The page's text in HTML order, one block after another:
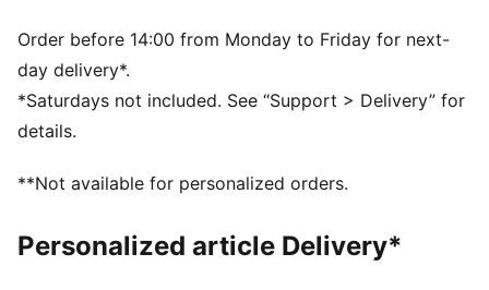
DETAILS
Fit: Regular
Main material: Double face jacquard
Length: Above-knee length
Rise: Medium
Order before 14:00 from Monday to Friday for next-
day delivery*.
*Saturdays not included. See “Support > Delivery” for
details.
**Not available for personalized orders.
Personalized article Delivery*